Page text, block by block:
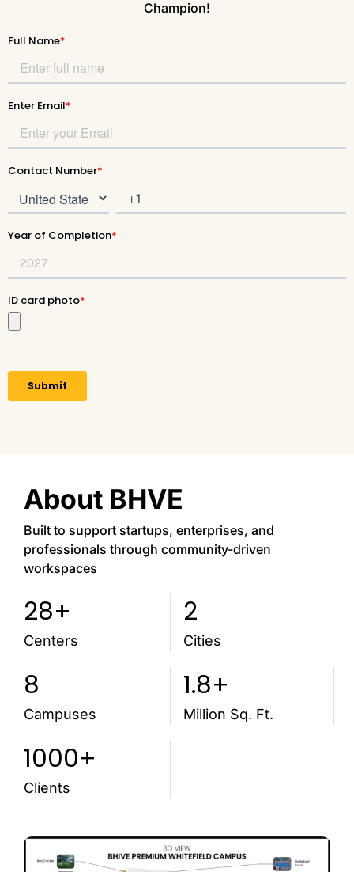
Champion!
About BHVE
Built to support startups, enterprises, and
professionals through community-driven
workspaces
28+
Centers
2
Cities
8
Campuses
1.8+
Million Sq. Ft.
1000+
Clients